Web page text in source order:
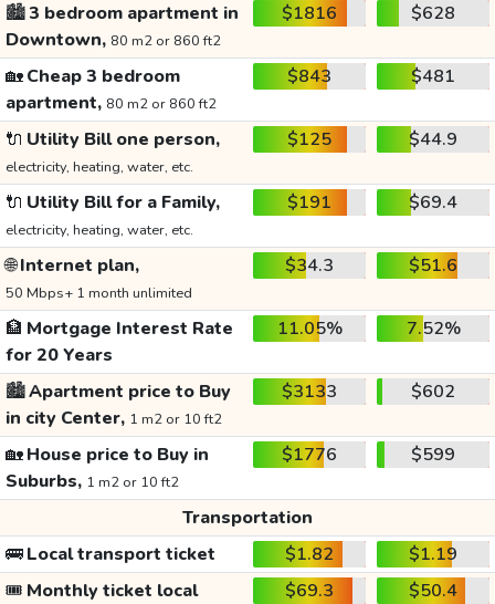
🏙️3 bedroom apartment in
Downtown, 80 m2 or 860 ft2
$1816 $628
🏡Cheap 3 bedroom
apartment, 80 m2 or 860 ft2
$843 $481
🔌 Utility Bill one person,
electricity, heating, water, etc.
$125 $44.9
🔌 Utility Bill for a Family,
electricity, heating, water, etc.
$191 $69.4
🌐Internet plan,
50 Mbps+ 1 month unlimited
$34.3 $51.6
🏦 Mortgage Interest Rate
for 20 Years
11.05% 7.52%
🏙️Apartment price to Buy
in city Center, 1 m2 or 10 ft2
$3133 $602
🏡House price to Buy in
Suburbs, 1 m2 or 10 ft2
$1776 $599
Transportation
🚌Local transport ticket $1.82
$1.19
🎟️ Monthly ticket local $69.3 $50.4